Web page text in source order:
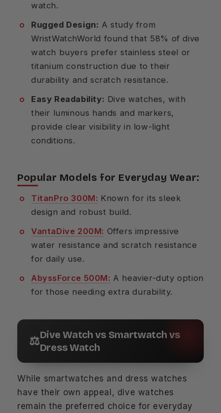
watch.
Rugged Design: A study from
WristWatchWorld found that 58% of dive
watch buyers prefer stainless steel or
titanium construction due to their
durability and scratch resistance.
Easy Readability: Dive watches, with
their luminous hands and markers,
provide clear visibility in low-light
conditions.
Popular Models for Everyday Wear:
TitanPro 300M: Known for its sleek
design and robust build.
VantaDive 200M: Offers impressive
water resistance and scratch resistance
for daily use.
AbyssForce 500M: A heavier-duty option
for those needing extra durability.
⚖️Dive Watch vs Smartwatch vs
Dress Watch
While smartwatches and dress watches
have their own appeal, dive watches
remain the preferred choice for everyday